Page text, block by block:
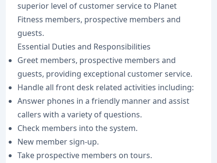
superior level of customer service to Planet
Fitness members, prospective members and
guests.
Essential Duties and Responsibilities
Greet members, prospective members and
guests, providing exceptional customer service.
Handle all front desk related activities including:
Answer phones in a friendly manner and assist
callers with a variety of questions.
Check members into the system.
New member sign-up.
Take prospective members on tours.